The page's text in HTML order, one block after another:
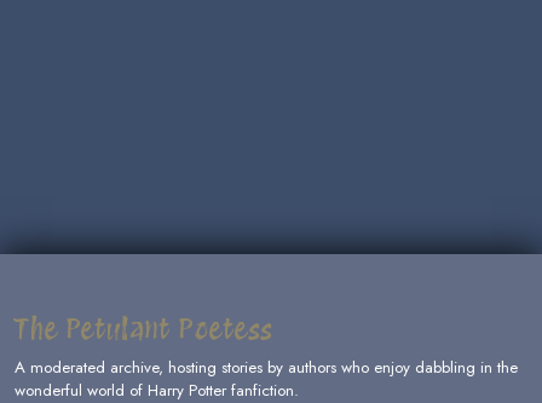
The Petulant Poetess
A moderated archive, hosting stories by authors who enjoy dabbling in the
wonderful world of Harry Potter fanfiction.